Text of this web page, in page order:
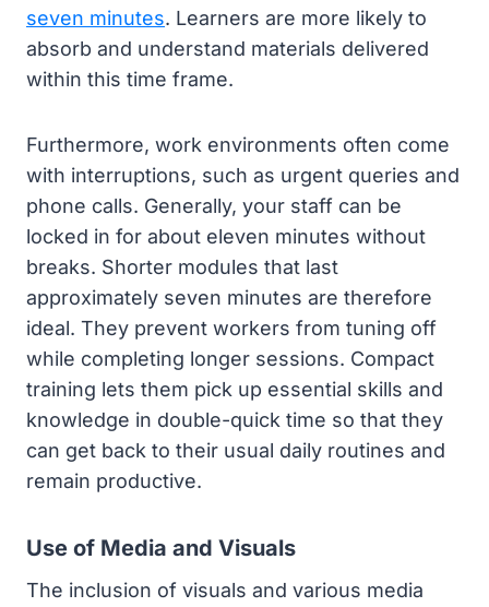
seven minutes. Learners are more likely to
absorb and understand materials delivered
within this time frame.
Furthermore, work environments often come
with interruptions, such as urgent queries and
phone calls. Generally, your staff can be
locked in for about eleven minutes without
breaks. Shorter modules that last
approximately seven minutes are therefore
ideal. They prevent workers from tuning off
while completing longer sessions. Compact
training lets them pick up essential skills and
knowledge in double-quick time so that they
can get back to their usual daily routines and
remain productive.
Use of Media and Visuals
The inclusion of visuals and various media